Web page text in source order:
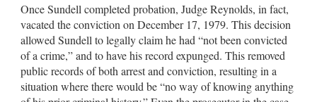
Once Sundell completed probation, Judge Reynolds, in fact,
vacated the conviction on December 17, 1979. This decision
allowed Sundell to legally claim he had “not been convicted
of a crime,” and to have his record expunged. This removed
public records of both arrest and conviction, resulting in a
situation where there would be “no way of knowing anything